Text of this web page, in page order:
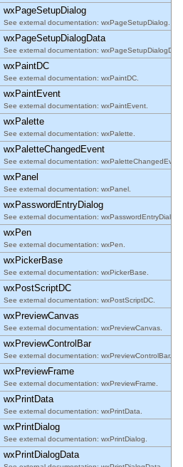
wxPageSetupDialog
See external documentation: wxPageSetupDialog.
wxPageSetupDialogData
See external documentation: wxPageSetupDialogData.
wxPaintDC
See external documentation: wxPaintDC.
wxPaintEvent
See external documentation: wxPaintEvent.
wxPalette
See external documentation: wxPalette.
wxPaletteChangedEvent
See external documentation: wxPaletteChangedEvent.
wxPanel
See external documentation: wxPanel.
wxPasswordEntryDialog
See external documentation: wxPasswordEntryDialog.
wxPen
See external documentation: wxPen.
wxPickerBase
See external documentation: wxPickerBase.
wxPostScriptDC
See external documentation: wxPostScriptDC.
wxPreviewCanvas
See external documentation: wxPreviewCanvas.
wxPreviewControlBar
See external documentation: wxPreviewControlBar.
wxPreviewFrame
See external documentation: wxPreviewFrame.
wxPrintData
See external documentation: wxPrintData.
wxPrintDialog
See external documentation: wxPrintDialog.
wxPrintDialogData